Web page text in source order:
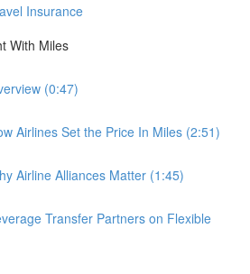
Insurance
With Miles
(0:47)
Airlines Set the Price In Miles (2:51)
Airline Alliances Matter (1:45)
Transfer Partners on Flexible